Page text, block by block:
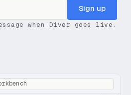
Sign up
when Diver goes live.